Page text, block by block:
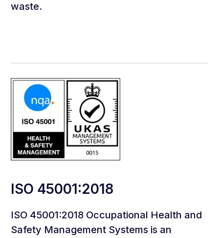
waste.
ISO 45001:2018
ISO 45001:2018 Occupational Health and
Safety Management Systems is an